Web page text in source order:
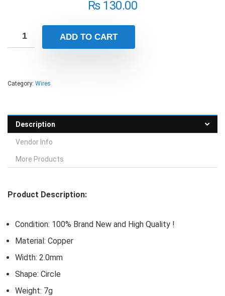
₨130.00
ADD TO CART
Category: Wires
Description
Vendor Info
More Products
Product Description:
Condition: 100% Brand New and High Quality !
Material: Copper
Width: 2.0mm
Shape: Circle
Weight: 7g